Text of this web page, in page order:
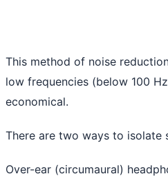
This method of noise
low frequencies (below 100
economical.
There are two ways to isolate
Over-ear (circumaural)